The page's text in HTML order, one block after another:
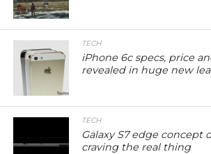
TECH
iPhone 6c specs, price
revealed in huge new
TECH
Galaxy S7 edge concept
craving the real thing